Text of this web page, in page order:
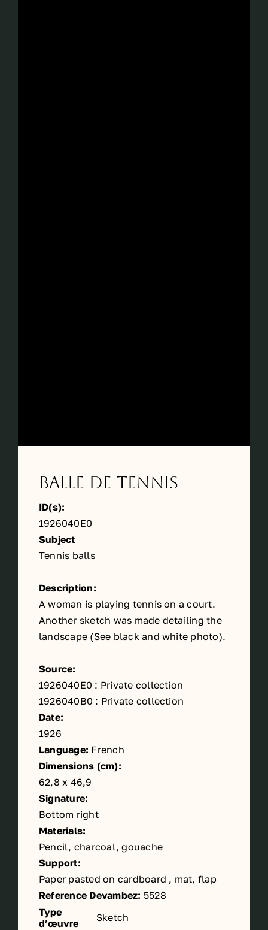
Balle de tennis
ID(s):
1926040E0
Subject
Tennis balls
Description:
A woman is playing tennis on a court.
Another sketch was made detailing the
landscape (See black and white photo).
Source:
1926040E0 : Private collection
1926040B0 : Private collection
Date:
1926
Language: French
Dimensions (cm):
62,8 x 46,9
Signature:
Bottom right
Materials:
Pencil, charcoal, gouache
Support:
Paper pasted on cardboard , mat, flap
Reference Devambez: 5528
Type
d’œuvre
Sketch